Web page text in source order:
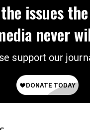
issues
never
support our